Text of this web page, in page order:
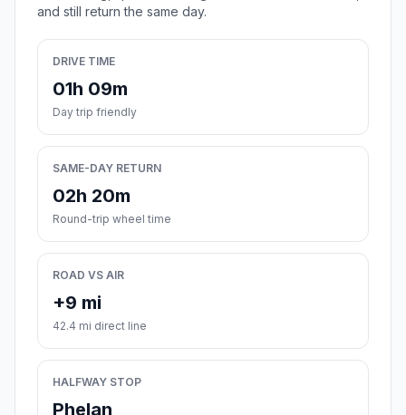
and still return the same day.
DRIVE TIME
01h 09m
Day trip friendly
SAME-DAY RETURN
02h 20m
Round-trip wheel time
ROAD VS AIR
+9 mi
42.4 mi direct line
HALFWAY STOP
Phelan